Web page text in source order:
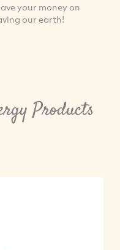
your money on
our earth!
Products